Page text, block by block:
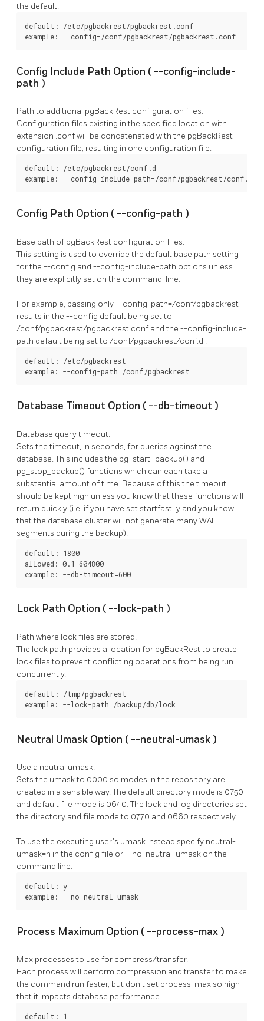
the default.
default: /etc/pgbackrest/pgbackrest.conf
example: --config=/conf/pgbackrest/pgbackrest.conf
Config Include Path Option ( --config-include-
path )
Path to additional pgBackRest configuration files.
Configuration files existing in the specified location with
extension .confwill be concatenated with the pgBackRest
configuration file, resulting in one configuration file.
default: /etc/pgbackrest/conf.d
example: --config-include-path=/conf/pgbackrest/conf.d
Config Path Option ( --config-path )
Base path of pgBackRest configuration files.
This setting is used to override the default base path setting
for the --config and --config-include-path options unless
they are explicitly set on the command-line.
For example, passing only--config-path=/conf/pgbackrest
results in the --config default being set to
/conf/pgbackrest/pgbackrest.conf and the --config-include-
path default being set to /conf/pgbackrest/conf.d .
default: /etc/pgbackrest
example: --config-path=/conf/pgbackrest
Database Timeout Option ( --db-timeout )
Database query timeout.
Sets the timeout, in seconds, for queries against the
database. This includes the pg_start_backup() and
pg_stop_backup() functions which can each take a
substantial amount of time. Because of this the timeout
should be kept high unless you know that these functions will
return quickly (i.e. if you have set startfast=y and you know
that the database cluster will not generate many WAL
segments during the backup).
default: 1800
allowed: 0.1-604800
example: --db-timeout=600
Lock Path Option ( --lock-path )
Path where lock files are stored.
The lock path provides a location for pgBackRestto create
lock files to prevent conflicting operations from being run
concurrently.
default: /tmp/pgbackrest
example: --lock-path=/backup/db/lock
Neutral Umask Option ( --neutral-umask )
Use a neutral umask.
Sets the umask to 0000 so modes in the repository are
created in a sensible way. The default directory mode is 0750
and default file mode is 0640. The lock and log directories set
the directory and file mode to 0770 and 0660 respectively.
To use the executing user's umask instead specify neutral-
umask=n in the config file or--no-neutral-umask on the
command line.
default: y
example: --no-neutral-umask
Process Maximum Option ( --process-max )
Max processes to use for compress/transfer.
Each process will perform compression and transfer to make
the command run faster, but don't set process-max so high
that it impacts database performance.
default: 1